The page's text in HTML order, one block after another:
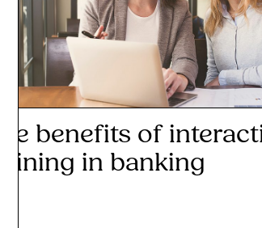
The benefits of
training in banking